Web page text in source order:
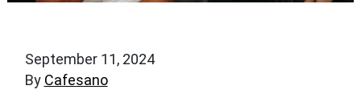
September 11, 2024
By Cafesano